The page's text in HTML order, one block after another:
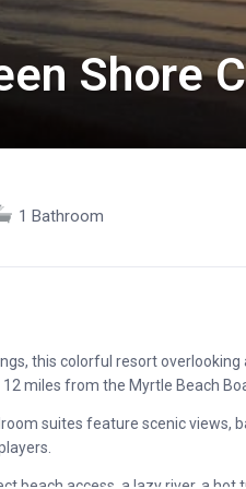
Shore
1 Bathroom
this colorful resort
miles from the Myrtle Beach
suites feature scenic views,